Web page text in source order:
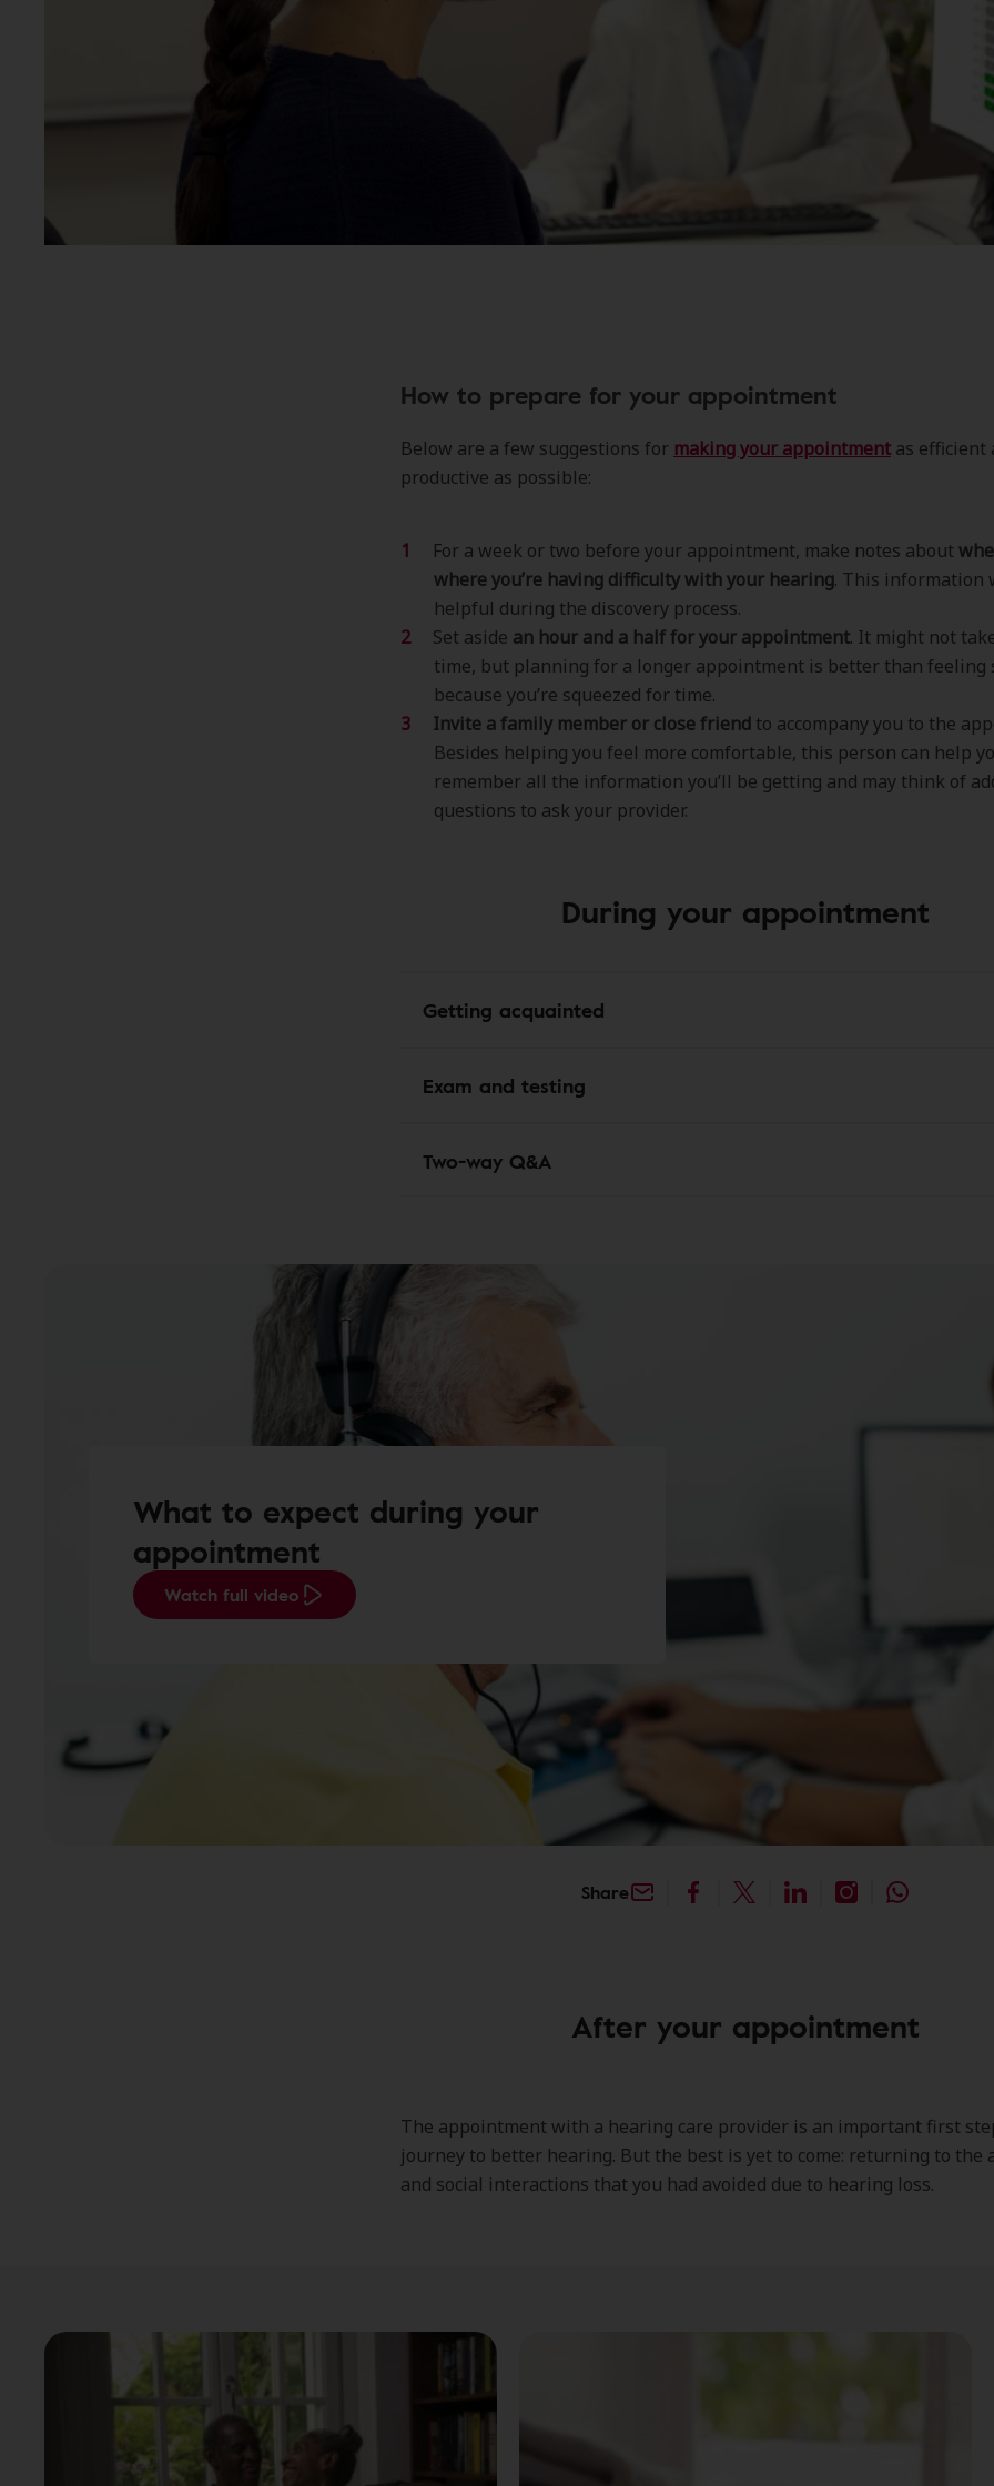
How to prepare for your appointment
Below are a few suggestions for making your appointment as efficient
productive as possible:
For a week or two before your appointment, make notes about
where you’re having difficulty with your hearing. This information
helpful during the discovery process.
Set aside an hour and a half for your appointment. It might not
time, but planning for a longer appointment is better than feeling
because you’re squeezed for time.
Invite a family member or close friend to accompany you to the
Besides helping you feel more comfortable, this person can help
remember all the information you’ll be getting and may think of
questions to ask your provider.
During your appointment
Getting acquainted
Exam and testing
Two-way Q&A
What to expect during your
appointment
Watch full video
Share
After your appointment
The appointment with a hearing care provider is an important first
journey to better hearing. But the best is yet to come: returning to the
and social interactions that you had avoided due to hearing loss.